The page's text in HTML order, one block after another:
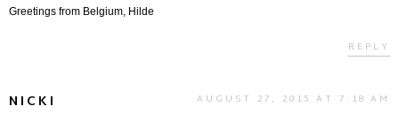
Greetings from Belgium, Hilde
REPLY
NICKI AUGUST 27, 2015 AT 7:18 AM